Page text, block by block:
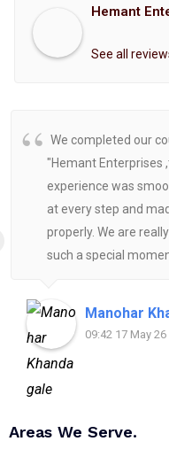
See all
We completed our
"Hemant Enterprises
experience was
at every step and
properly. We are
such a special
Manohar
09:42 17 May 26
Areas We Serve.